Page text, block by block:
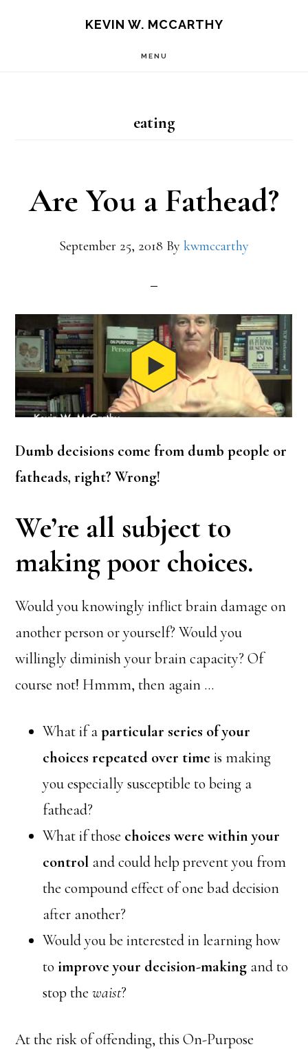
KEVIN W. MCCARTHY
MENU
eating
Are You a Fathead?
September 25, 2018 By kwmccarthy
Dumb decisions come from dumb people or
fatheads, right? Wrong!
We’re all subject to
making poor choices.
Would you knowingly inflict brain damage on
another person or yourself? Would you
willingly diminish your brain capacity? Of
course not! Hmmm, then again …
What if aparticular series of your
choices repeated over time is making
you especially susceptible to being a
fathead?
What if those choices were within your
control and could help prevent you from
the compound effect of one bad decision
after another?
Would you be interested in learning how
to improve your decision-making and to
stop thewaist?
At the risk of offending, this On-Purpose